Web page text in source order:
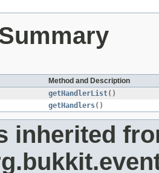
Method and Description
getHandlerList()
getHandlers()
inherited